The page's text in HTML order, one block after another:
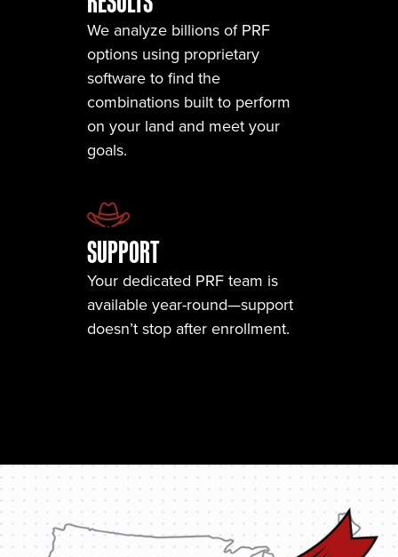
We analyze billions of PRF
options using proprietary
software to find the
combinations built to perform
on your land and meet your
goals.
SUPPORT
Your dedicated PRF team is
available year-round—support
doesn’t stop after enrollment.